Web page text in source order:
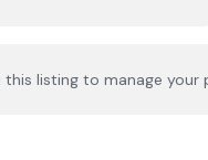
this listing to manage your